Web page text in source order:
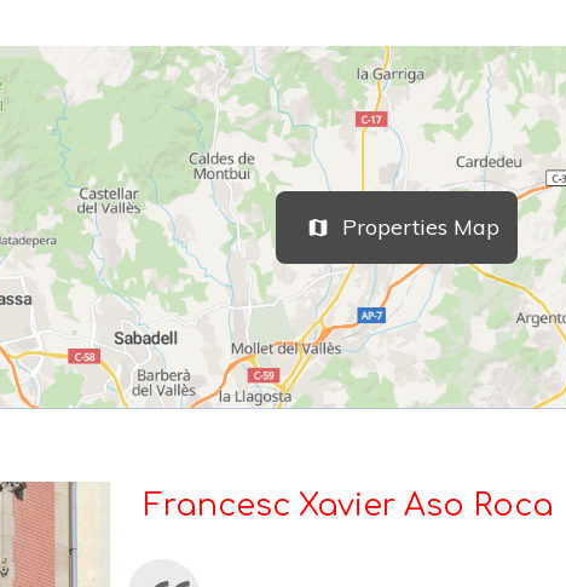
Properties Map
Francesc Xavier Aso Roca